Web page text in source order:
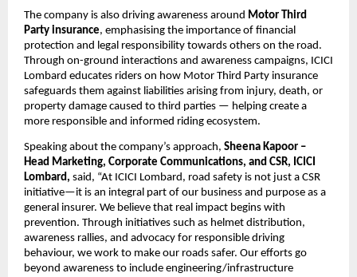
The company is also driving awareness around Motor Third
Party insurance, emphasising the importance of financial
protection and legal responsibility towards others on the road.
Through on-ground interactions and awareness campaigns, ICICI
Lombard educates riders on how Motor Third Party insurance
safeguards them against liabilities arising from injury, death, or
property damage caused to third parties — helping create a
more responsible and informed riding ecosystem.
Speaking about the company’s approach, Sheena Kapoor –
Head Marketing, Corporate Communications, and CSR, ICICI
Lombard, said, “At ICICI Lombard, road safety is not just a CSR
initiative—it is an integral part of our business and purpose as a
general insurer. We believe that real impact begins with
prevention. Through initiatives such as helmet distribution,
awareness rallies, and advocacy for responsible driving
behaviour, we work to make our roads safer. Our efforts go
beyond awareness to include engineering/infrastructure